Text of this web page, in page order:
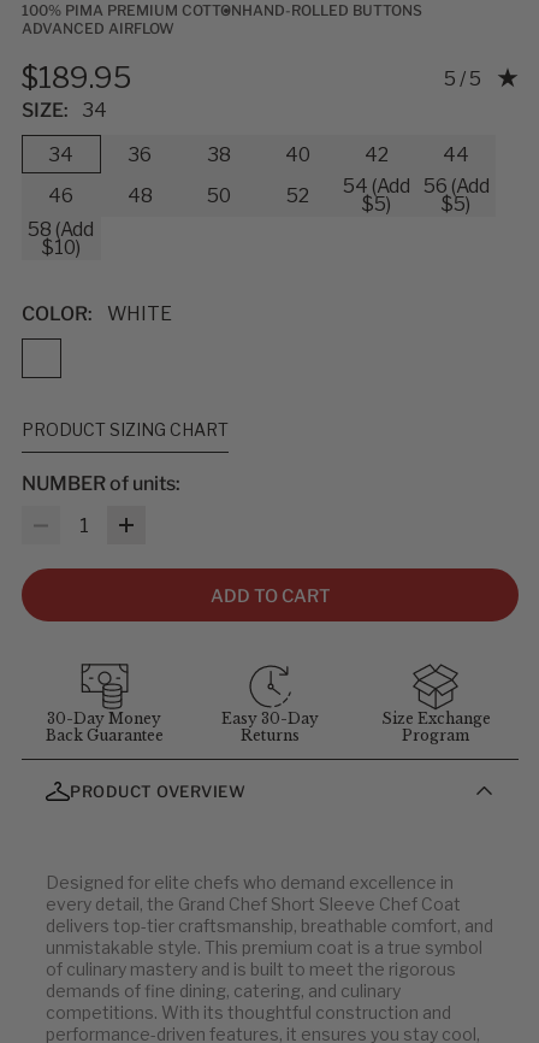
100% PIMA PREMIUM COTTONHAND-ROLLED BUTTONS
ADVANCED AIRFLOW
$189.95 Rating:
5 / 5
SIZE:
34
34
36 38 40 42
44
46
48 50 52 54 (Add
$5)
56 (Add
$5)
58 (Add
$10)
COLOR: WHITE
PRODUCT SIZING CHART
MEASUREMENTS & SIZES
size, not garment size—each item includes extra room for
comfort and movement. For sizing questions, contact
customer service at1-855-348-6272.
MEASUREMENT GUIDELINES
(Stand straight and relaxed for
best results):
Chest : Measure around the fullest part of chest (arms down).
Waist: Measure at your natural waist above the hips.
Hips: Measure around the widest part of the hips.
Neck: Measure around the neck at the Adam's apple.
Men's Jackets
U.S.
32
EU
42
NUMBER of units:
Quantity
ADD TO CART
30-Day Money
Back Guarantee
Easy 30-Day
Returns
Size Exchange
Program
PRODUCT OVERVIEW
Designed for elite chefs who demand excellence in
every detail, the Grand Chef Short Sleeve Chef Coat
delivers top-tier craftsmanship, breathable comfort, and
unmistakable style. This premium coat is a true symbol
of culinary mastery and is built to meet the rigorous
demands of fine dining, catering, and culinary
competitions. With its thoughtful construction and
performance-driven features, it ensures you stay cool,